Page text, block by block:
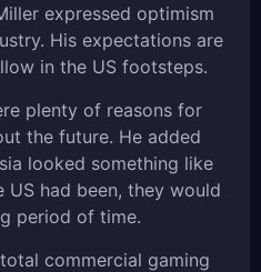
expressed optimism
His expectations are
in the US footsteps.
plenty of reasons for
the future. He added
looked something like
had been, they would
period of time.
commercial gaming